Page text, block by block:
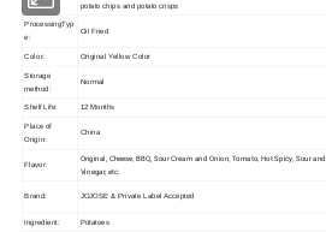
potato chips and potato crisps
ProcessingTyp
e:
Oil Fried
Color: Original Yellow Color
Storage
method:
Normal
Shelf Life: 12 Months
Place of
Origin:
China
Flavor:
Original, Cheese, BBQ, Sour Cream and Onion, Tomato, Hot Spicy, Sour and
Vinegar, etc.
Brand: JOJOSE & Private Label Accepted
Ingredient: Potatoes